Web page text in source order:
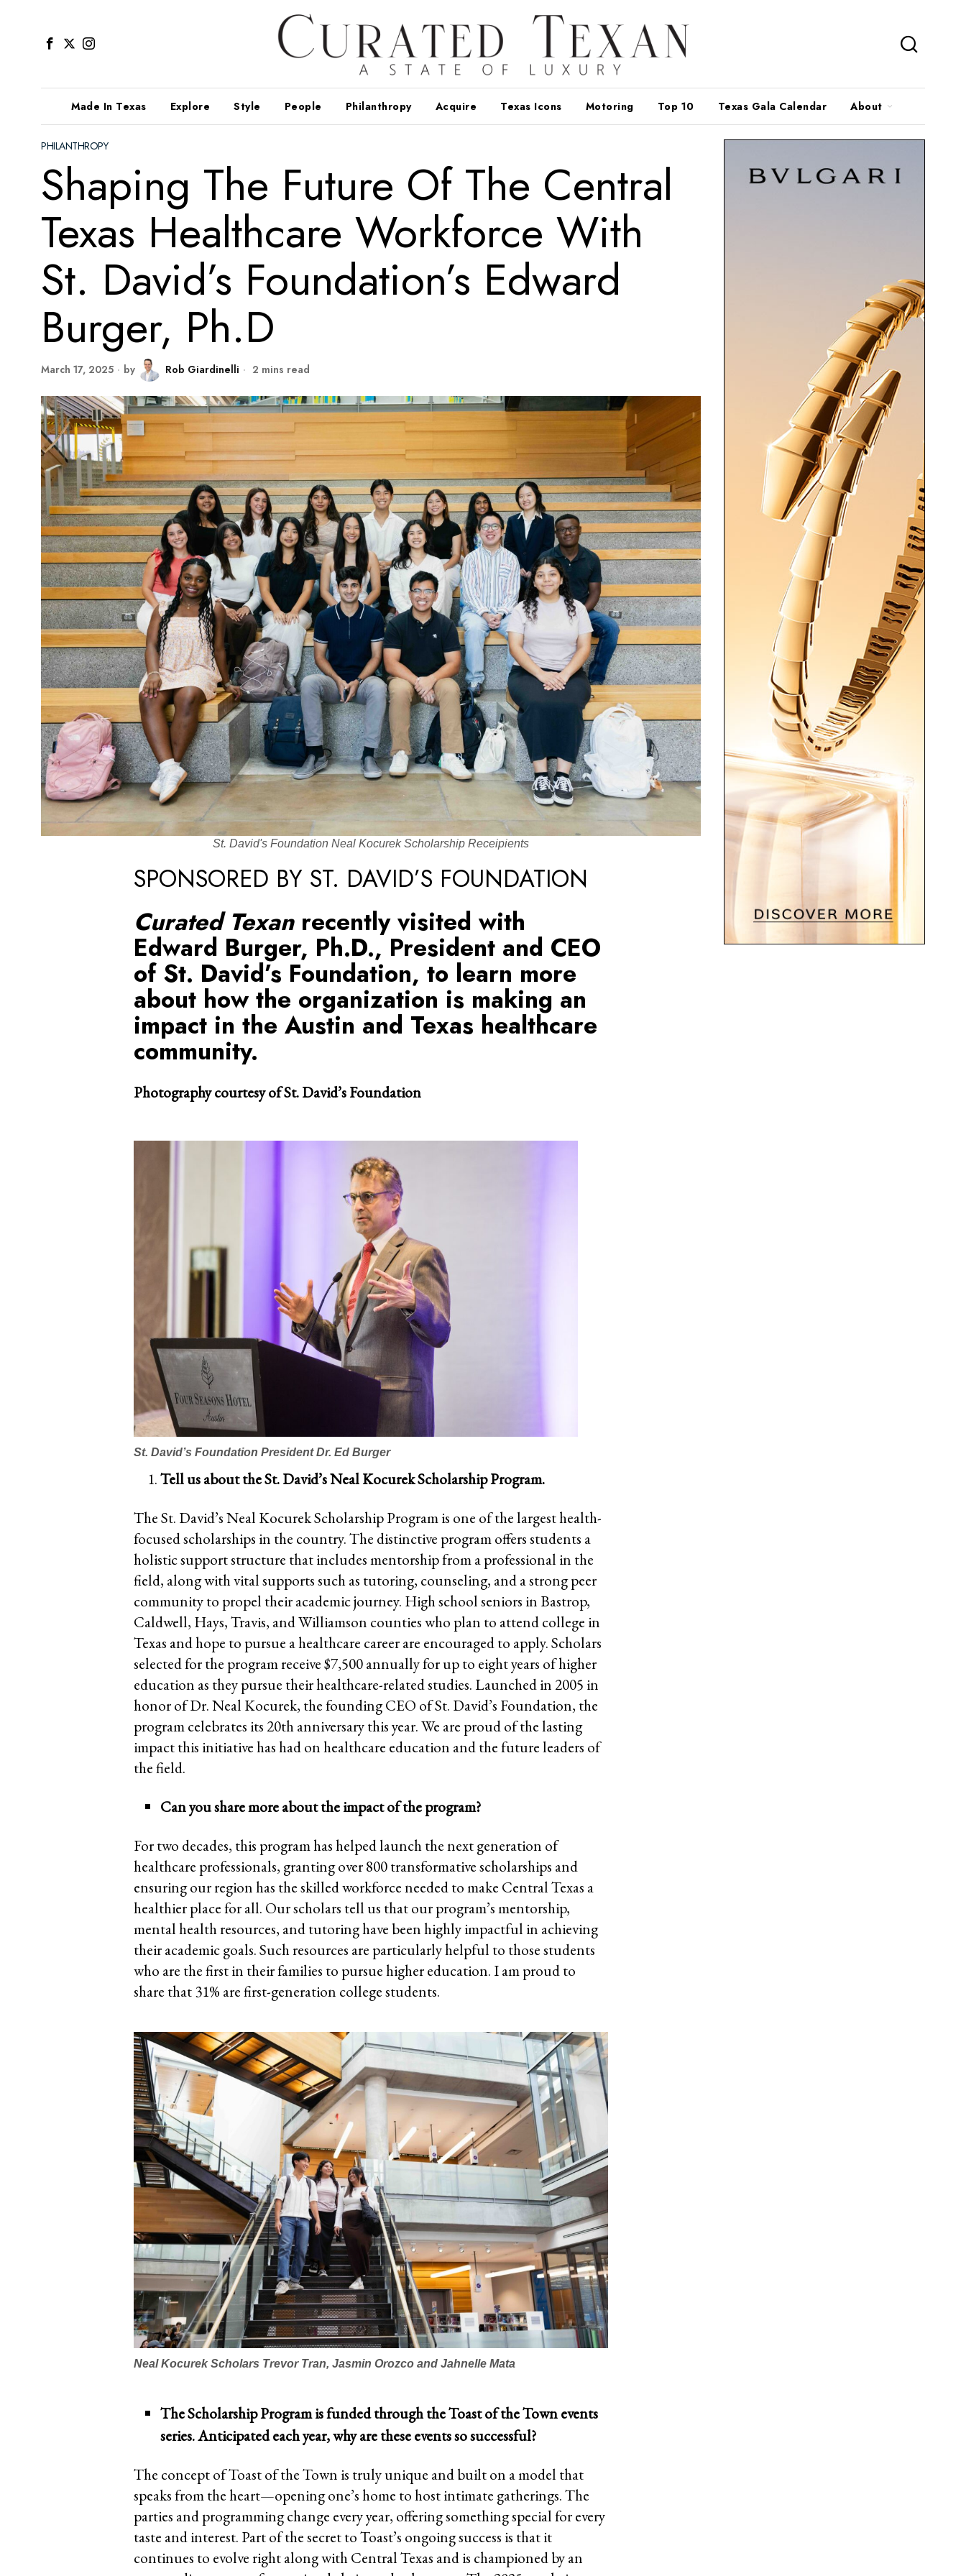
Made In Texas Explore Style People Philanthropy Acquire Texas Icons Motoring Top 10 Texas Gala Calendar About
PHILANTHROPY
Shaping The Future Of The Central
Texas Healthcare Workforce With
St. David’s Foundation’s Edward
Burger, Ph.D
March 17, 2025 by Rob Giardinelli 2 mins read
St. David's Foundation Neal Kocurek Scholarship Receipients
SPONSORED BY ST. DAVID’S FOUNDATION
Curated Texan recently visited with
Edward Burger, Ph.D., President and CEO
of St. David’s Foundation, to learn more
about how the organization is making an
impact in the Austin and Texas healthcare
community.
Photography courtesy of St. David’s Foundation
St. David’s Foundation President Dr. Ed Burger
Tell us about the St. David’s Neal Kocurek Scholarship Program.
The St. David’s Neal Kocurek Scholarship Program is one of the largest health-
focused scholarships in the country. The distinctive program offers students a
holistic support structure that includes mentorship from a professional in the
field, along with vital supports such as tutoring, counseling, and a strong peer
community to propel their academic journey. High school seniors in Bastrop,
Caldwell, Hays, Travis, and Williamson counties who plan to attend college in
Texas and hope to pursue a healthcare career are encouraged to apply. Scholars
selected for the program receive $7,500 annually for up to eight years of higher
education as they pursue their healthcare-related studies. Launched in 2005 in
honor of Dr. Neal Kocurek, the founding CEO of St. David’s Foundation, the
program celebrates its 20th anniversary this year. We are proud of the lasting
impact this initiative has had on healthcare education and the future leaders of
the field.
Can you share more about the impact of the program?
For two decades, this program has helped launch the next generation of
healthcare professionals, granting over 800 transformative scholarships and
ensuring our region has the skilled workforce needed to make Central Texas a
healthier place for all. Our scholars tell us that our program’s mentorship,
mental health resources, and tutoring have been highly impactful in achieving
their academic goals. Such resources are particularly helpful to those students
who are the first in their families to pursue higher education. I am proud to
share that 31% are first-generation college students.
Neal Kocurek Scholars Trevor Tran, Jasmin Orozco and Jahnelle Mata
The Scholarship Program is funded through the Toast of the Town events
series. Anticipated each year, why are these events so successful?
The concept of Toast of the Town is truly unique and built on a model that
speaks from the heart—opening one’s home to host intimate gatherings. The
parties and programming change every year, offering something special for every
taste and interest. Part of the secret to Toast’s ongoing success is that it
continues to evolve right along with Central Texas and is championed by an